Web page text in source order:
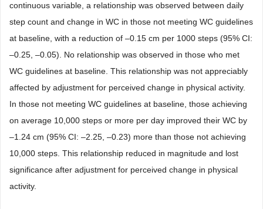
continuous variable, a relationship was observed between daily
step count and change in WC in those not meeting WC guidelines
at baseline, with a reduction of –0.15 cm per 1000 steps (95% CI:
–0.25, –0.05). No relationship was observed in those who met
WC guidelines at baseline. This relationship was not appreciably
affected by adjustment for perceived change in physical activity.
In those not meeting WC guidelines at baseline, those achieving
on average 10,000 steps or more per day improved their WC by
–1.24 cm (95% CI: –2.25, –0.23) more than those not achieving
10,000 steps. This relationship reduced in magnitude and lost
significance after adjustment for perceived change in physical
activity.